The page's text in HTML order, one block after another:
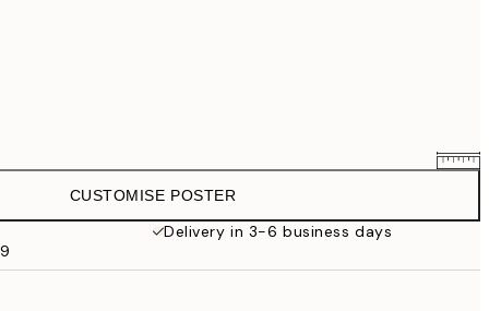
£31.95
£41.95
CUSTOMISE POSTER
Delivery in 3-6 business days